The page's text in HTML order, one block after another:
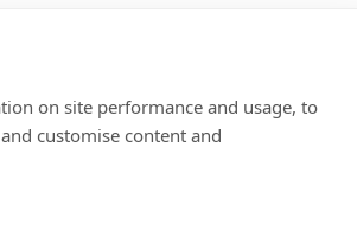
on site performance and usage, to
customise content and